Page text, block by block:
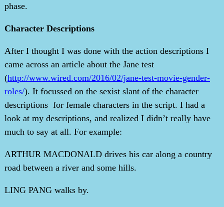
phase.
Character Descriptions
After I thought I was done with the action descriptions I
came across an article about the Jane test
(http://www.wired.com/2016/02/jane-test-movie-gender-
roles/). It focussed on the sexist slant of the character
descriptions for female characters in the script. I had a
look at my descriptions, and realized I didn’t really have
much to say at all. For example:
ARTHUR MACDONALD drives his car along a country
road between a river and some hills.
LING PANG walks by.